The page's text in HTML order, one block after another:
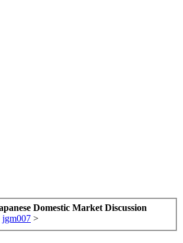
Domestic Market Discussion
jgm007 >